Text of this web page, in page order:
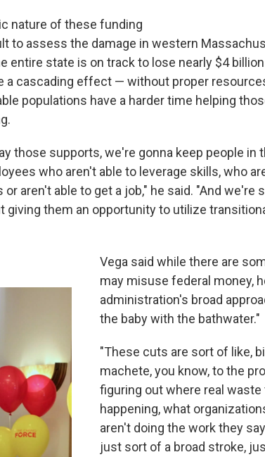
nature of these funding
to assess the damage in western
entire state is on track to lose nearly $4
a cascading effect — without proper
populations have a harder time helping
those supports, we're gonna keep people in
who aren't able to leverage skills, who
aren't able to get a job," he said. "And we're
giving them an opportunity to utilize
Vega said while there are
may misuse federal money,
administration's broad
the baby with the bathwater."
"These cuts are sort of like,
machete, you know, to the
figuring out where real waste
happening, what
aren't doing the work they
just sort of a broad stroke,